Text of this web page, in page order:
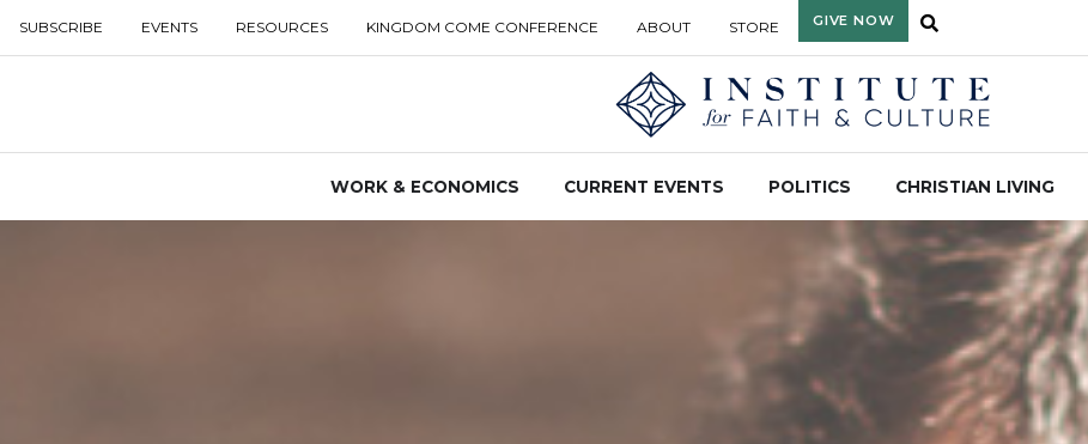
SUBSCRIBE EVENTS RESOURCES KINGDOM COME CONFERENCE ABOUT STORE GIVE NOW
WORK & ECONOMICS CURRENT EVENTS POLITICS CHRISTIAN LIVING